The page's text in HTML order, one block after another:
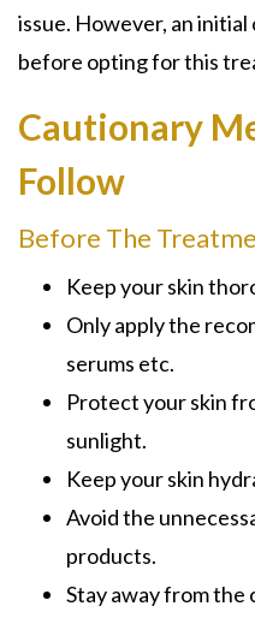
issue. However, an
before opting for this
Cautionary
Follow
Before The
Keep your skin
Only apply the
serums etc.
Protect your skin
sunlight.
Keep your skin
Avoid the
products.
Stay away from